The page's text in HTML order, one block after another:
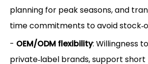
planning for peak seasons, and
time commitments to avoid
- OEM/ODM flexibility: Willingness
private‑label brands, support short